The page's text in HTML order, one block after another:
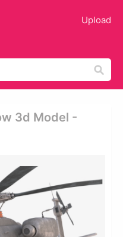
Upload
3d Model -